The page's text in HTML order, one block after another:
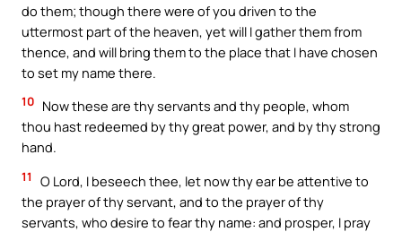
do them; though there were of you driven to the
uttermost part of the heaven, yet will I gather them from
thence, and will bring them to the place that I have chosen
to set my name there.
10 Now these are thy servants and thy people, whom
thou hast redeemed by thy great power, and by thy strong
hand.
11
O Lord, I beseech thee, let now thy ear be attentive to
the prayer of thy servant, and to the prayer of thy
servants, who desire to fear thy name: and prosper, I pray